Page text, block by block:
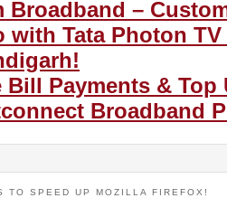
Broadband –
with Tata Photon
Payments & Top
Broadband
TO SPEED UP MOZILLA FIREFOX!